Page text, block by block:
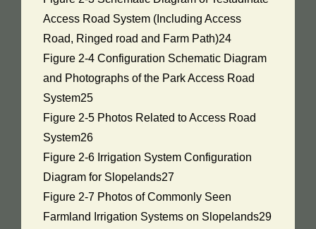
Access Road System (Including Access
Road, Ringed road and Farm Path)24
Figure 2-4 Configuration Schematic Diagram
and Photographs of the Park Access Road
System25
Figure 2-5 Photos Related to Access Road
System26
Figure 2-6 Irrigation System Configuration
Diagram for Slopelands27
Figure 2-7 Photos of Commonly Seen
Farmland Irrigation Systems on Slopelands29